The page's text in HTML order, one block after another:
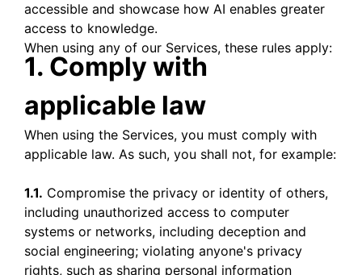
accessible and showcase how AI enables greater
access to knowledge.
When using any of our Services, these rules apply:
1. Comply with
applicable law
When using the Services, you must comply with
applicable law. As such, you shall not, for example:
1.1. Compromise the privacy or identity of others,
including unauthorized access to computer
systems or networks, including deception and
social engineering; violating anyone's privacy
rights, such as sharing personal information